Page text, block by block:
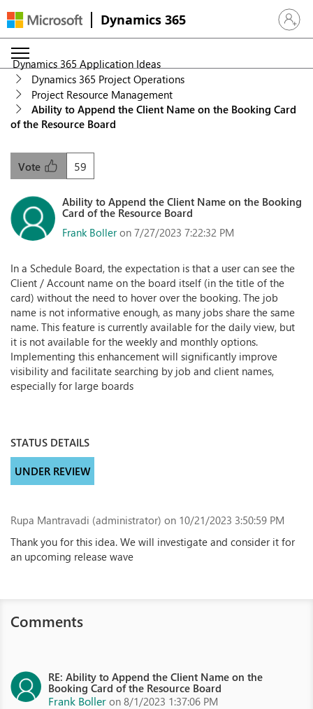
Dynamics 365 Sign in
Dynamics 365 Application Ideas
Dynamics 365 Project Operations
Project Resource Management
Ability to Append the Client Name on the Booking Card
of the Resource Board
59
Vote
Ability to Append the Client Name on the Booking
Card of the Resource Board
Frank Boller on 7/27/2023 7:22:32 PM
In a Schedule Board, the expectation is that a user can see the
Client / Account name on the board itself (in the title of the
card) without the need to hover over the booking. The job
name is not informative enough, as many jobs share the same
name. This feature is currently available for the daily view, but
it is not available for the weekly and monthly options.
Implementing this enhancement will significantly improve
visibility and facilitate searching by job and client names,
especially for large boards
STATUS DETAILS
UNDER REVIEW
Rupa Mantravadi (administrator) on 10/21/2023 3:50:59 PM
Thank you for this idea. We will investigate and consider it for
an upcoming release wave
Comments
RE: Ability to Append the Client Name on the
Booking Card of the Resource Board
Frank Boller on 8/1/2023 1:37:06 PM